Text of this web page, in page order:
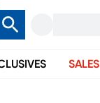
SALES